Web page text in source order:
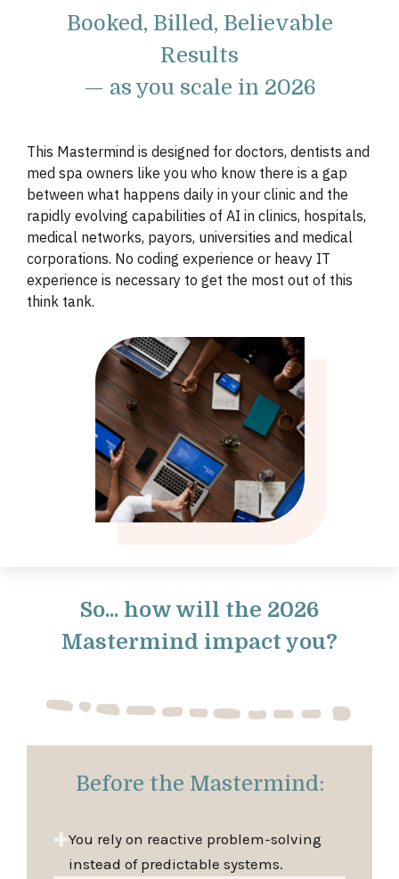
Booked, Billed, Believable
Results
— as you scale in 2026
This Mastermind is designed for doctors, dentists and
med spa owners like you who know there is a gap
between what happens daily in your clinic and the
rapidly evolving capabilities of AI in clinics, hospitals,
medical networks, payors, universities and medical
corporations. No coding experience or heavy IT
experience is necessary to get the most out of this
think tank.
So... how will the 2026
Mastermind impact you?
Before the Mastermind:
You rely on reactive problem-solving
instead of predictable systems.